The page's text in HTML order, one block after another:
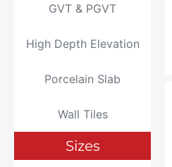
GVT & PGVT
High Depth Elevation
Porcelain Slab
Wall Tiles
Sizes